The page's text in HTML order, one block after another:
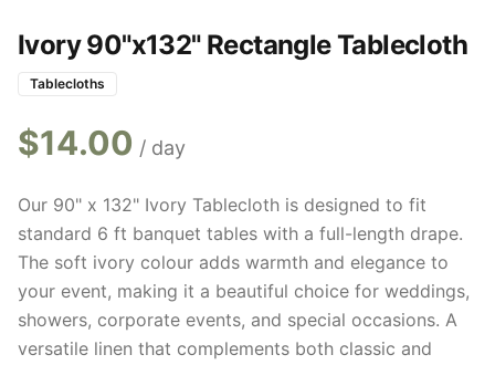
Ivory 90"x132" Rectangle Tablecloth
Tablecloths
$14.00 / day
Our 90" x 132" Ivory Tablecloth is designed to fit
standard 6 ft banquet tables with a full-length drape.
The soft ivory colour adds warmth and elegance to
your event, making it a beautiful choice for weddings,
showers, corporate events, and special occasions. A
versatile linen that complements both classic and